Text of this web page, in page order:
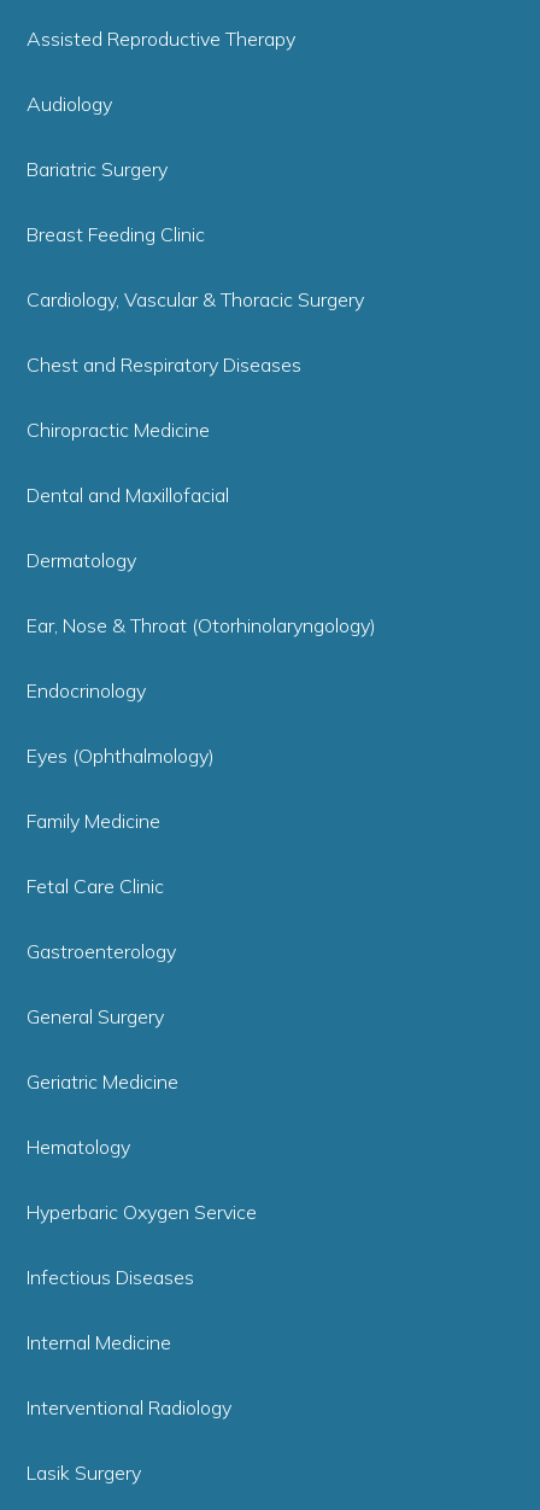
Assisted Reproductive Therapy
Audiology
Bariatric Surgery
Breast Feeding Clinic
Cardiology, Vascular & Thoracic Surgery
Chest and Respiratory Diseases
Chiropractic Medicine
Dental and Maxillofacial
Dermatology
Ear, Nose & Throat (Otorhinolaryngology)
Endocrinology
Eyes (Ophthalmology)
Family Medicine
Fetal Care Clinic
Gastroenterology
General Surgery
Geriatric Medicine
Hematology
Hyperbaric Oxygen Service
Infectious Diseases
Internal Medicine
Interventional Radiology
Lasik Surgery